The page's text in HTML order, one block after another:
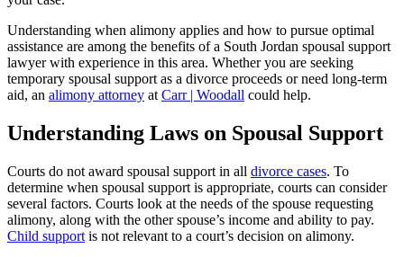
Understanding when alimony applies and how to pursue optimal
assistance are among the benefits of a South Jordan spousal support
lawyer with experience in this area. Whether you are seeking
temporary spousal support as a divorce proceeds or need long-term
aid, an alimony attorney at Carr | Woodall could help.
Understanding Laws on Spousal Support
Courts do not award spousal support in all divorce cases. To
determine when spousal support is appropriate, courts can consider
several factors. Courts look at the needs of the spouse requesting
alimony, along with the other spouse’s income and ability to pay.
Child support is not relevant to a court’s decision on alimony.